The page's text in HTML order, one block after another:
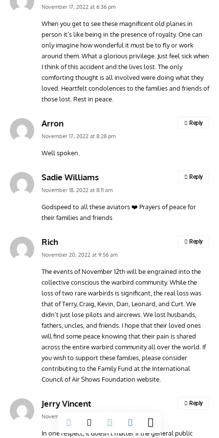
November 17, 2022 at 6:36 pm
When you get to see these magnificent old planes in
person it’s like being in the presence of royalty. One can
only imagine how wonderful it must be to fly or work
around them. What a glorious privilege. Just feel sick when
I think of this accident and the lives lost. The only
comforting thought is all involved were doing what they
loved. Heartfelt condolences to the families and friends of
those lost. Rest in peace.
Arron
November 17, 2022 at 8:28 pm
Well spoken.
Reply
Sadie Williams
November 18, 2022 at 8:11 am
Godspeed to all these aviators ❤️ Prayers of peace for
their families and friends
Reply
Rich
November 20, 2022 at 9:56 am
The events of November 12th will be engrained into the
collective conscious the warbird community. While the
loss of two rare warbirds is significant, the real loss was
that of Terry, Craig, Kevin, Dan, Leonard, and Curt. We
didn’t just lose pilots and aircrews. We lost husbands,
fathers, uncles, and friends. I hope that their loved ones
will find some peace knowing that their pain is shared
across the entire warbird community all over the world. If
you wish to support these families, please consider
contributing to the Family Fund at the International
Council of Air Shows Foundation website.
Reply
Jerry Vincent
November 24, 2022 at 7:57 pm
In one respect, it doesn’t matter if the general public
Reply